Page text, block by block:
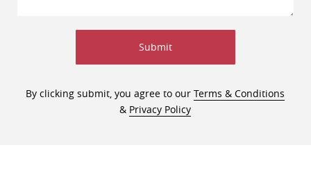
Submit
By clicking submit, you agree to ourTerms & Conditions
& Privacy Policy